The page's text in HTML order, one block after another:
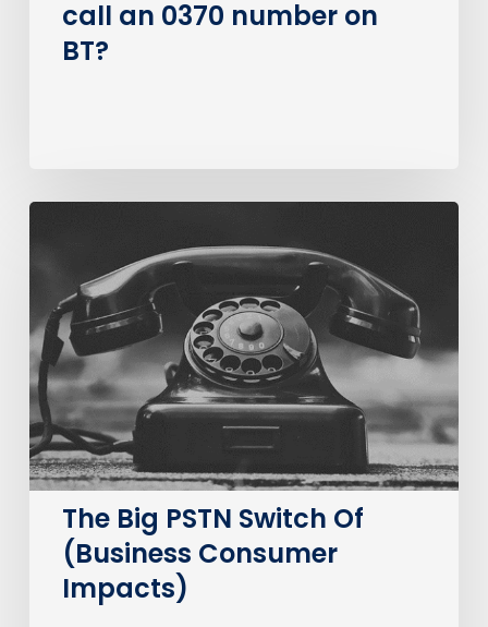
call an 0370 number on
BT?
Switch
Of
(Business
Consumer
Impacts)
The Big PSTN Switch Of
(Business Consumer
Impacts)